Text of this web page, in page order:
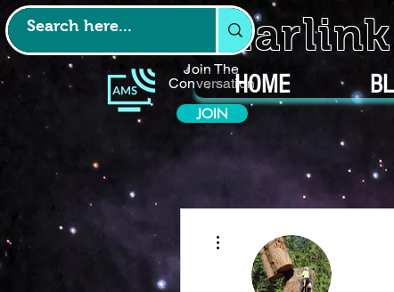
Join The
Conversation
JOIN
HOME